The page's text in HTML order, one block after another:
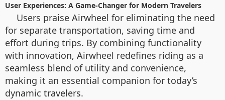
User Experiences: A Game-Changer for Modern Travelers
Users praise Airwheel for eliminating the need
for separate transportation, saving time and
effort during trips. By combining functionality
with innovation, Airwheel redefines riding as a
seamless blend of utility and convenience,
making it an essential companion for today’s
dynamic travelers.